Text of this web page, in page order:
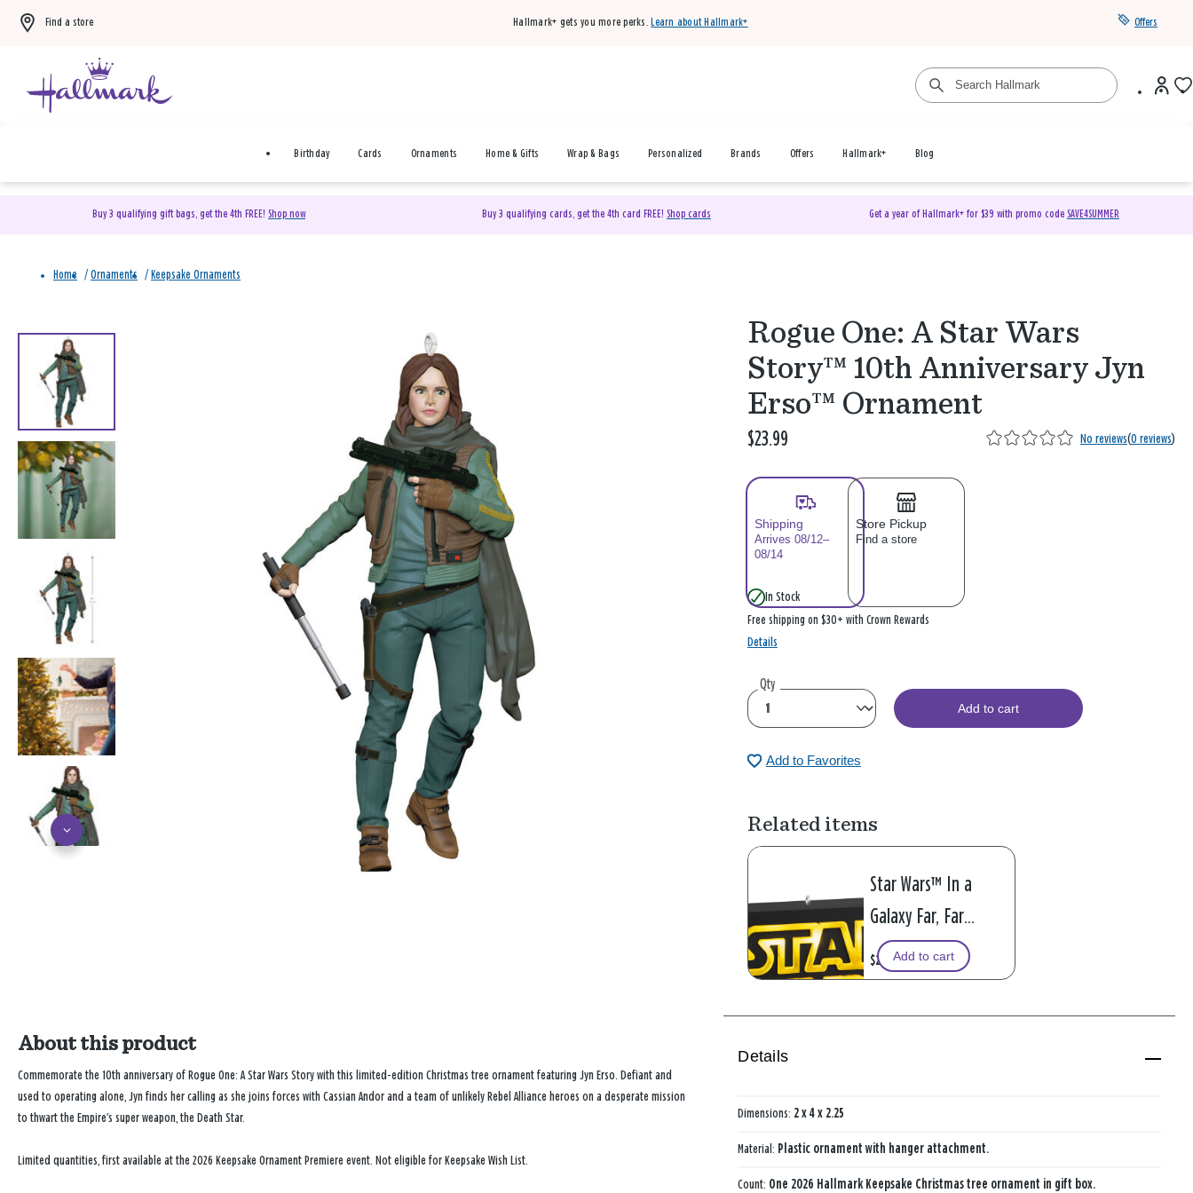
Find a store Hallmark+ gets you more perks. Learn about Hallmark+ Offers
Birthday Cards Ornaments Home & Gifts Wrap & Bags Personalized Brands Offers Hallmark+ Blog
Buy 3 qualifying gift bags, get the 4th FREE! Shop now Buy 3 qualifying cards, get the 4th card FREE! Shop cards Get a year of Hallmark+ for $39 with promo code SAVE4SUMMER
Home / Ornaments / Keepsake Ornaments
Rogue One: A Star Wars
Story™ 10th Anniversary Jyn
Erso™ Ornament
$23.99 No reviews(0 reviews)
Shipping
Arrives 08/12–
08/14
Store Pickup
Find a store
In Stock
Free shipping on $30+ with Crown Rewards
Details
Qty
Add to cart
Add to Favorites
Related items
Star Wars™ In a
Galaxy Far, Far
Away.... Ornament
With Light
$29.99Add to cart
About this product
Commemorate the 10th anniversary of Rogue One: A Star Wars Story with this limited-edition Christmas tree ornament featuring Jyn Erso. Defiant and
used to operating alone, Jyn finds her calling as she joins forces with Cassian Andor and a team of unlikely Rebel Alliance heroes on a desperate mission
to thwart the Empire’s super weapon, the Death Star.
Limited quantities, first available at the 2026 Keepsake Ornament Premiere event. Not eligible for Keepsake Wish List.
Details
Dimensions: 2 x 4 x 2.25
Material: Plastic ornament with hanger attachment.
Count: One 2026 Hallmark Keepsake Christmas tree ornament in gift box.